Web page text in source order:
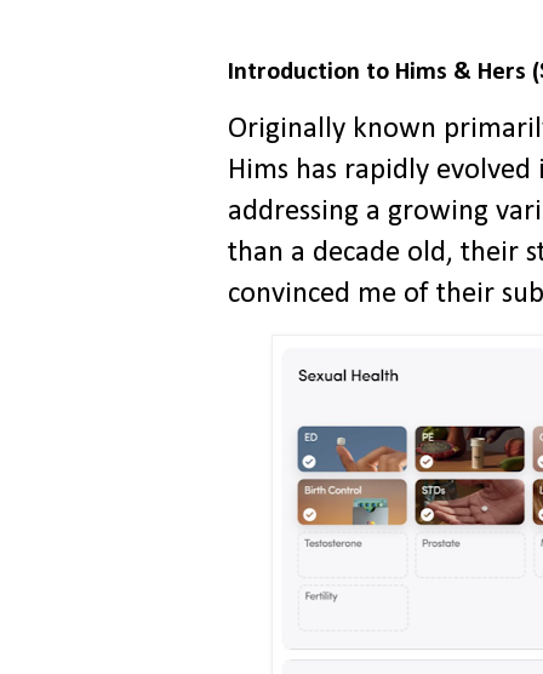
Introduction to Hims & Hers
Originally known
Hims has rapidly
addressing a growing
than a decade old, their
convinced me of their